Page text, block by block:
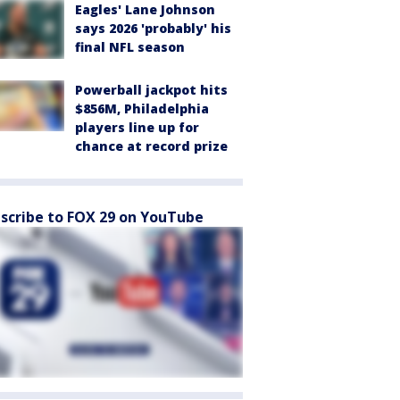
Eagles' Lane Johnson
says 2026 'probably' his
final NFL season
Powerball jackpot hits
$856M, Philadelphia
players line up for
chance at record prize
to FOX 29 on YouTube